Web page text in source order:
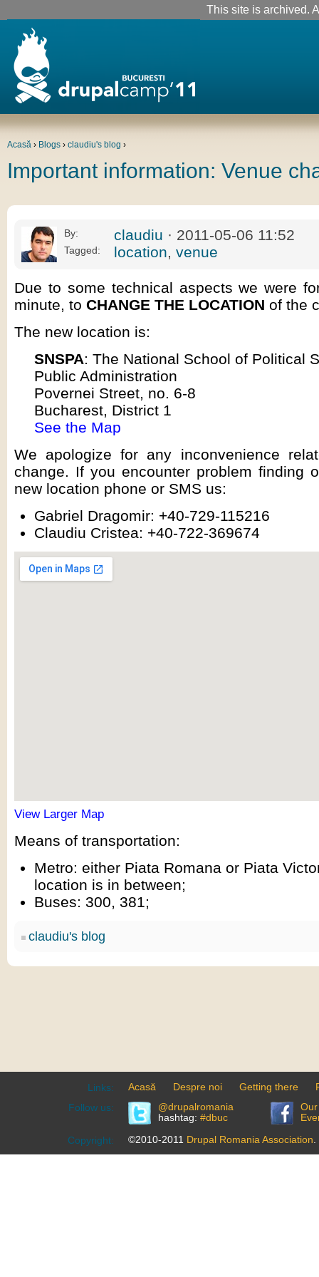
This site is archived.
Acasă › Blogs › claudiu's blog ›
Important information: Venue
By: claudiu · 2011-05-06 11:52
Tagged: location, venue
Due to some technical aspects we were
minute, to CHANGE THE LOCATION of the
The new location is:
SNSPA: The National School of Political
Public Administration
Povernei Street, no. 6-8
Bucharest, District 1
See the Map
We apologize for any inconvenience
change. If you encounter problem finding
new location phone or SMS us:
Gabriel Dragomir: +40-729-115216
Claudiu Cristea: +40-722-369674
View Larger Map
Means of transportation:
Metro: either Piata Romana or Piata
location is in between;
Buses: 300, 381;
claudiu's blog
Links: Acasă Despre noi Getting there
Follow us:
@drupalromania
hashtag: #dbuc
Copyright: ©2010-2011 Drupal Romania Association